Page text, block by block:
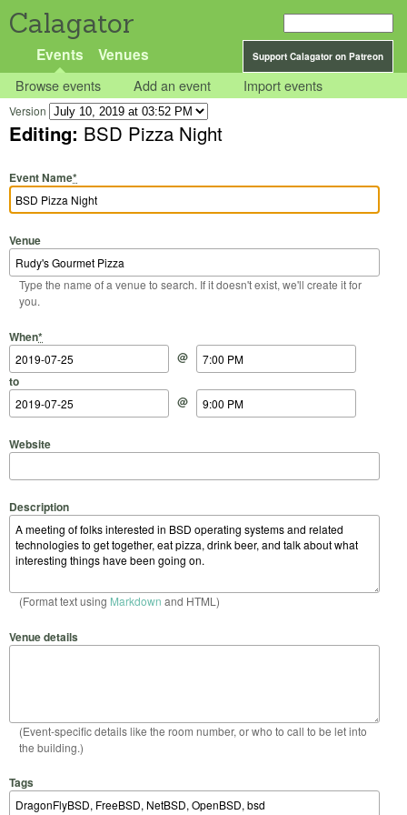
Calagator
Support Calagator on Patreon
Events Venues
Browse events Add an event Import events
Version
Editing: BSD Pizza Night
Event Name*
Venue
Type the name of a venue to search. If it doesn't exist, we'll create it for
you.
When*
Start Date
@
Start Time
to
End Date
@
End Time
Website
Description
(Format text using Markdown and HTML)
Venue details
(Event-specific details like the room number, or who to call to be let into
the building.)
Tags